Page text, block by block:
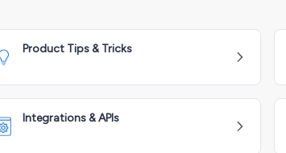
Product Tips & Tricks
Integrations & APIs